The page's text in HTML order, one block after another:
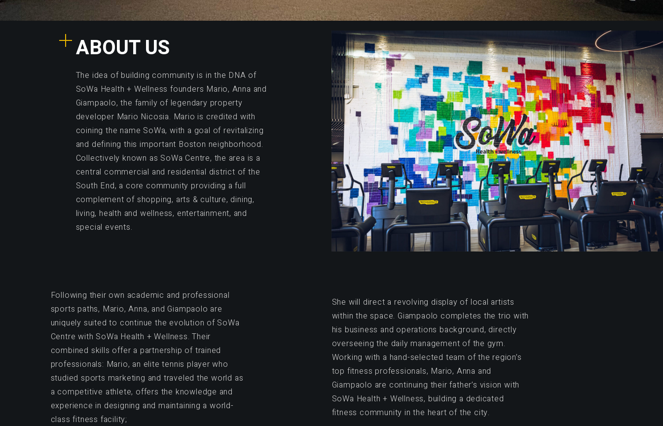
ABOUT US
The idea of building community is in the DNA of
SoWa Health + Wellness founders Mario, Anna and
Giampaolo, the family of legendary property
developer Mario Nicosia. Mario is credited with
coining the name SoWa, with a goal of revitalizing
and defining this important Boston neighborhood.
Collectively known as SoWa Centre, the area is a
central commercial and residential district of the
South End, a core community providing a full
complement of shopping, arts & culture, dining,
living, health and wellness, entertainment, and
special events.
Following their own academic and professional
sports paths, Mario, Anna, and Giampaolo are
uniquely suited to continue the evolution of SoWa
Centre with SoWa Health + Wellness. Their
combined skills offer a partnership of trained
professionals: Mario, an elite tennis player who
studied sports marketing and traveled the world as
a competitive athlete, offers the knowledge and
experience in designing and maintaining a world-
class fitness facility;
She will direct a revolving display of local artists
within the space. Giampaolo completes the trio with
his business and operations background, directly
overseeing the daily management of the gym.
Working with a hand-selected team of the region’s
top fitness professionals, Mario, Anna and
Giampaolo are continuing their father’s vision with
SoWa Health + Wellness, building a dedicated
fitness community in the heart of the city.